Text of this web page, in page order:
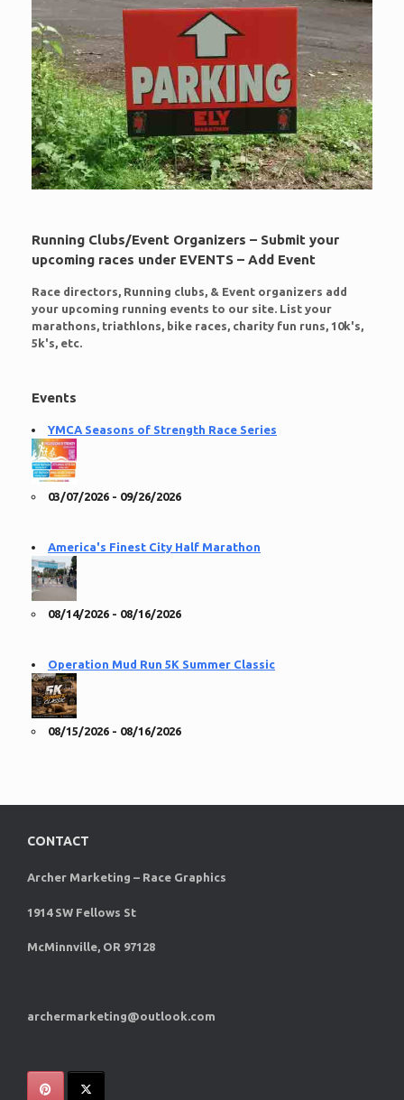
Running Clubs/Event Organizers – Submit your
upcoming races under EVENTS – Add Event
Race directors, Running clubs, & Event organizers add
your upcoming running events to our site. List your
marathons, triathlons, bike races, charity fun runs, 10k's,
5k's, etc.
Events
YMCA Seasons of Strength Race Series
03/07/2026 - 09/26/2026
America's Finest City Half Marathon
08/14/2026 - 08/16/2026
Operation Mud Run 5K Summer Classic
08/15/2026 - 08/16/2026
CONTACT
Archer Marketing – Race Graphics
1914 SW Fellows St
McMinnville, OR 97128
archermarketing@outlook.com